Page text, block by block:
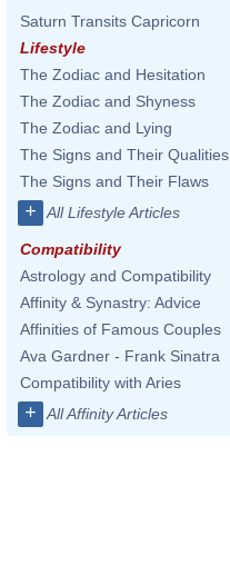
Saturn Transits Capricorn
Lifestyle
The Zodiac and Hesitation
The Zodiac and Shyness
The Zodiac and Lying
The Signs and Their Qualities
The Signs and Their Flaws
+ All Lifestyle Articles
Compatibility
Astrology and Compatibility
Affinity & Synastry: Advice
Affinities of Famous Couples
Ava Gardner - Frank Sinatra
Compatibility with Aries
+ All Affinity Articles